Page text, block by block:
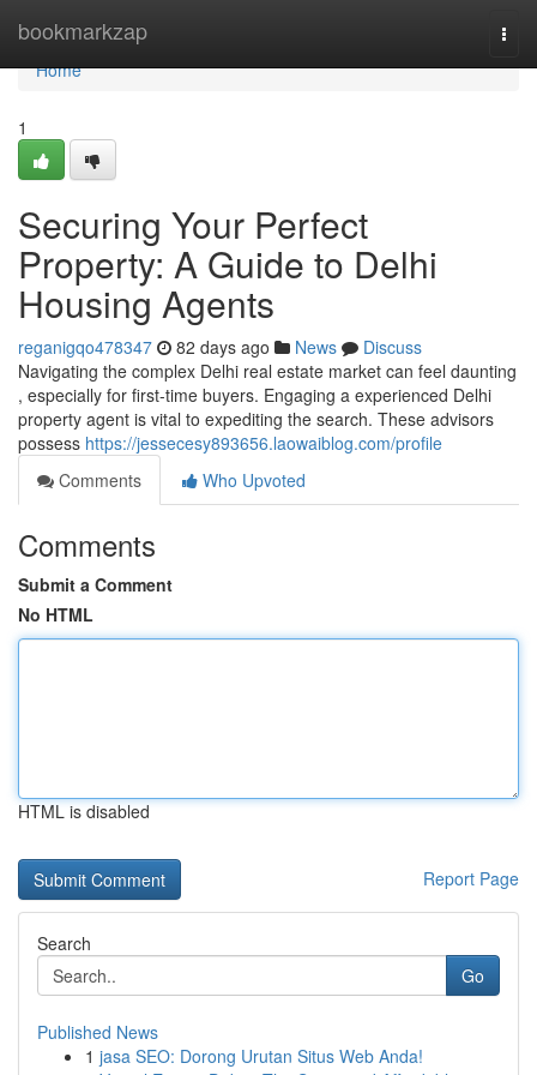
bookmarkzap
Home
Home
1
Securing Your Perfect
Property: A Guide to Delhi
Housing Agents
reganigqo478347 82 days ago News
Discuss
Navigating the complex Delhi real estate market can feel daunting
, especially for first-time buyers. Engaging a experienced Delhi
property agent is vital to expediting the search. These advisors
possess https://jessecesy893656.laowaiblog.com/profile
Comments
Who Upvoted
Comments
Submit a Comment
No HTML
HTML is disabled
Report Page
Search
Go
Published News
1 jasa SEO: Dorong Urutan Situs Web Anda!